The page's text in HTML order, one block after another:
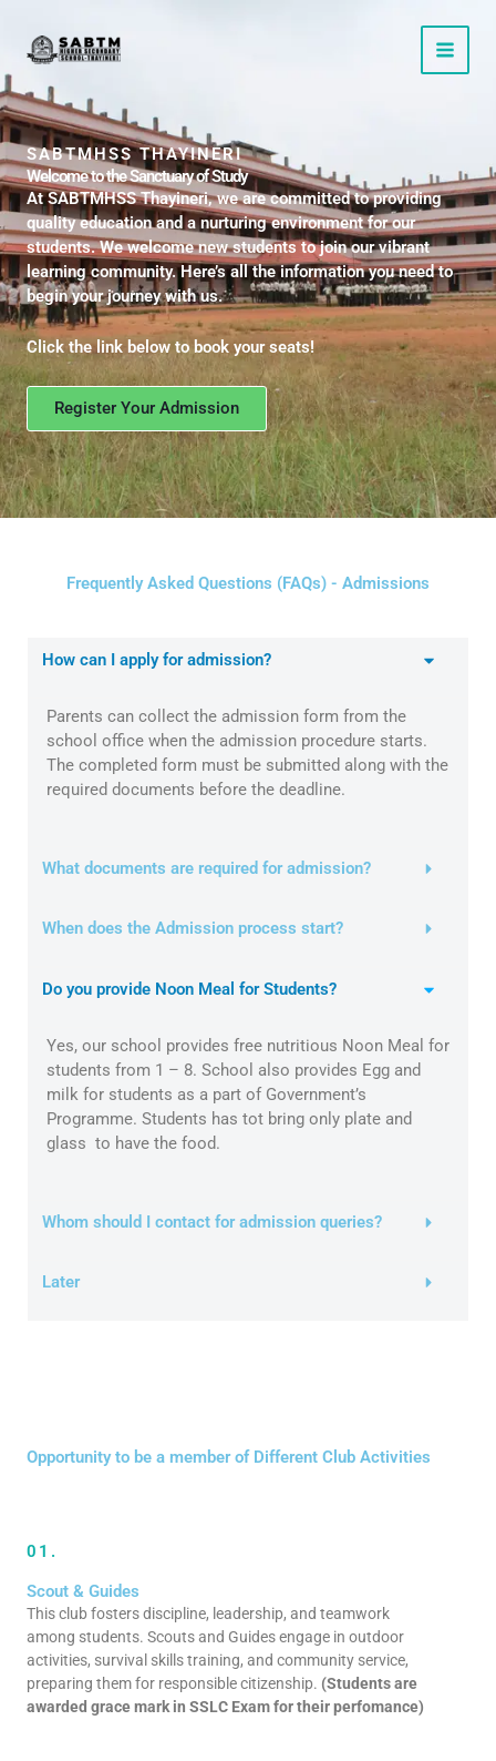
content
SABTMHSS THAYINERI
Welcome to the Sanctuary of Study
At SABTMHSS Thayineri, we are committed to providing
quality education and a nurturing environment for our
students. We welcome new students to join our vibrant
learning community. Here’s all the information you need to
begin your journey with us.
Click the link below to book your seats!
Register Your Admission
Frequently Asked Questions (FAQs) - Admissions
How can I apply for admission?
Parents can collect the admission form from the
school office when the admission procedure starts.
The completed form must be submitted along with the
required documents before the deadline.
What documents are required for admission?
When does the Admission process start?
Do you provide Noon Meal for Students?
Yes, our school provides free nutritious Noon Meal for
students from 1 – 8. School also provides Egg and
milk for students as a part of Government’s
Programme. Students has tot bring only plate and
glass to have the food.
Whom should I contact for admission queries?
Later
Opportunity to be a member of Different Club Activities
01.
Scout & Guides
This club fosters discipline, leadership, and teamwork
among students. Scouts and Guides engage in outdoor
activities, survival skills training, and community service,
preparing them for responsible citizenship. (Students are
awarded grace mark in SSLC Exam for their perfomance)